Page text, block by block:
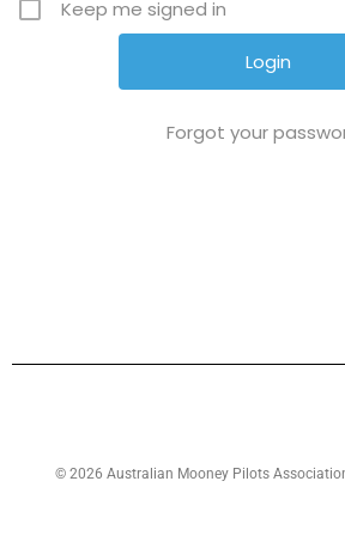
Keep me signed in
Forgot your
© 2026 Australian Mooney Pilots